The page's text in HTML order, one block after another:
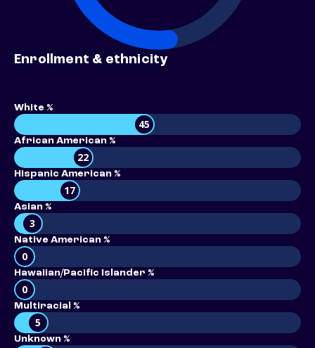
Enrollment & ethnicity
White %
45
African American %
22
Hispanic American %
17
Asian %
3
Native American %
0
Hawaiian/Pacific Islander %
0
Multiracial %
5
Unknown %